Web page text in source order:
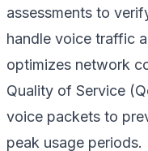
assessments to
handle voice traffic
optimizes network
Quality of Service
voice packets to
peak usage periods.